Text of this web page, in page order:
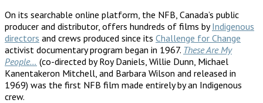
On its searchable online platform, the NFB, Canada’s public
producer and distributor, offers hundreds of films byIndigenous
directors and crews produced since its Challenge for Change
activist documentary program began in 1967. These Are My
People… (co-directed by Roy Daniels, Willie Dunn, Michael
Kanentakeron Mitchell, and Barbara Wilson and released in
1969) was the first NFB film made entirely by an Indigenous
crew.